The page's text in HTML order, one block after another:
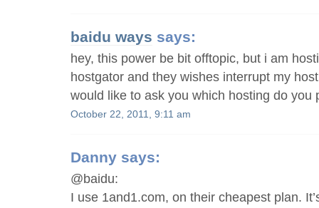
baidu ways says:
hey, this power be bit offtopic, but i am
hostgator and they wishes interrupt my
would like to ask you which hosting do you
October 22, 2011, 9:11 am
Danny says:
@baidu:
I use 1and1.com, on their cheapest plan.